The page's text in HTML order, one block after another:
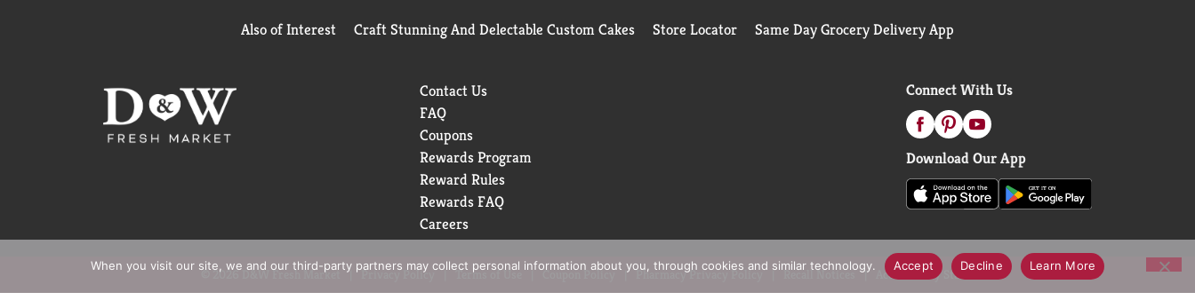
Also of Interest Craft Stunning And Delectable Custom Cakes Store Locator Same Day Grocery Delivery App
Contact Us
FAQ
Coupons
Rewards Program
Reward Rules
Rewards FAQ
Careers
Connect With Us
Download Our App
© 2026 D&W Fresh Market Privacy Policy Terms of Use Coupon Policy Pharmacy Privacy Policy Recall Notices Accessibility Statement
When you visit our site, we and our third-party partners may collect personal information about you, through cookies and similar technology. Accept Decline Learn More